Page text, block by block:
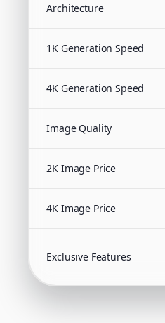
Architecture
1K Generation Speed
4K Generation Speed
Image Quality
2K Image Price
4K Image Price
Exclusive Features